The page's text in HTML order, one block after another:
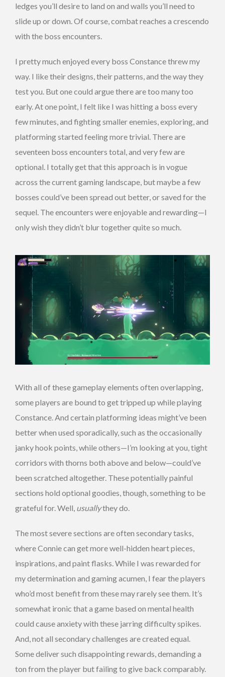
ledges you’ll desire to land on and walls you’ll need to
slide up or down. Of course, combat reaches a crescendo
with the boss encounters.
I pretty much enjoyed every boss Constance threw my
way. I like their designs, their patterns, and the way they
test you. But one could argue there are too many too
early. At one point, I felt like I was hitting a boss every
few minutes, and fighting smaller enemies, exploring, and
platforming started feeling more trivial. There are
seventeen boss encounters total, and very few are
optional. I totally get that this approach is in vogue
across the current gaming landscape, but maybe a few
bosses could’ve been spread out better, or saved for the
sequel. The encounters were enjoyable and rewarding—I
only wish they didn’t blur together quite so much.
With all of these gameplay elements often overlapping,
some players are bound to get tripped up while playing
Constance. And certain platforming ideas might’ve been
better when used sporadically, such as the occasionally
janky hook points, while others—I’m looking at you, tight
corridors with thorns both above and below—could’ve
been scratched altogether. These potentially painful
sections hold optional goodies, though, something to be
grateful for. Well, usuallythey do.
The most severe sections are often secondary tasks,
where Connie can get more well-hidden heart pieces,
inspirations, and paint flasks. While I was rewarded for
my determination and gaming acumen, I fear the players
who’d most benefit from these may rarely see them. It’s
somewhat ironic that a game based on mental health
could cause anxiety with these jarring difficulty spikes.
And, not all secondary challenges are created equal.
Some deliver such disappointing rewards, demanding a
ton from the player but failing to give back comparably.